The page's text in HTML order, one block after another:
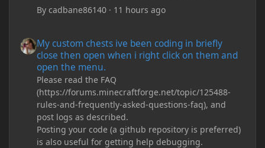
Bycadbane86140 · 11 hours ago
My custom chests ive been coding in briefly
close then open when i right click on them and
open the menu.
Please read the FAQ
(https://forums.minecraftforge.net/topic/125488-
rules-and-frequently-asked-questions-faq), and
post logs as described.
Posting your code (a github repository is preferred)
is also useful for getting help debugging.